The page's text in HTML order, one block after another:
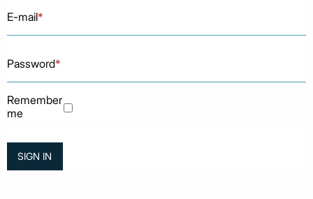
E-mail*
Password*
Remember
me